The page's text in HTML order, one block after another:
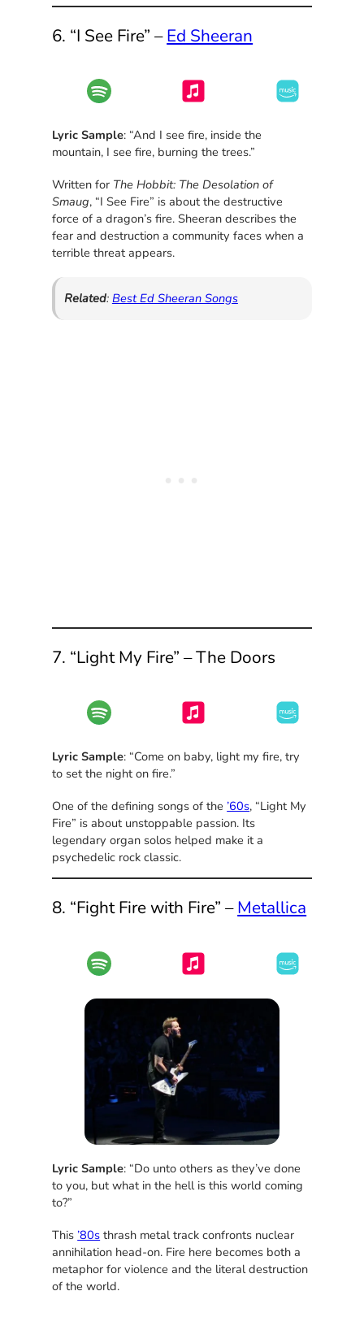
6. “I See Fire” –Ed Sheeran
Lyric Sample: “And I see fire, inside the
mountain, I see fire, burning the trees.”
Written for The Hobbit: The Desolation of
Smaug, “I See Fire” is about the destructive
force of a dragon’s fire. Sheeran describes the
fear and destruction a community faces when a
terrible threat appears.
Related: Best Ed Sheeran Songs
7. “Light My Fire” – The Doors
Lyric Sample: “Come on baby, light my fire, try
to set the night on fire.”
One of the defining songs of the ’60s, “Light My
Fire” is about unstoppable passion. Its
legendary organ solos helped make it a
psychedelic rock classic.
8. “Fight Fire with Fire” –Metallica
Lyric Sample: “Do unto others as they’ve done
to you, but what in the hell is this world coming
to?”
This ’80s thrash metal track confronts nuclear
annihilation head-on. Fire here becomes both a
metaphor for violence and the literal destruction
of the world.